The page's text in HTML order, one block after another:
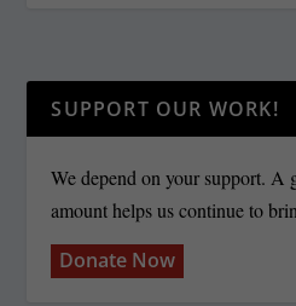
SUPPORT OUR WORK!
We depend on your support. A
amount helps us continue to
Donate Now